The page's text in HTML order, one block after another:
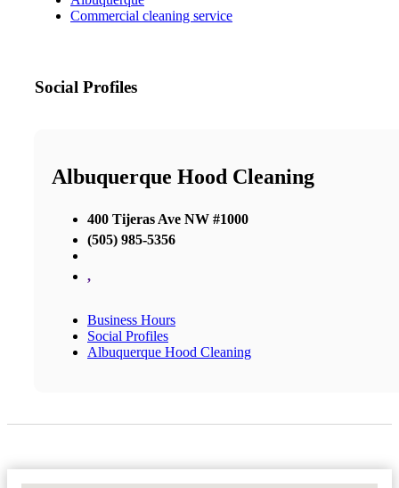
Commercial cleaning service
Social Profiles
Albuquerque Hood Cleaning
400 Tijeras Ave NW #1000
(505) 985-5356
,
Business Hours
Social Profiles
Albuquerque Hood Cleaning